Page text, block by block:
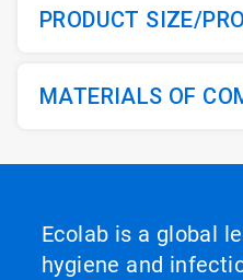
PRODUCT SIZE/
MATERIALS OF
Ecolab is a global
hygiene and